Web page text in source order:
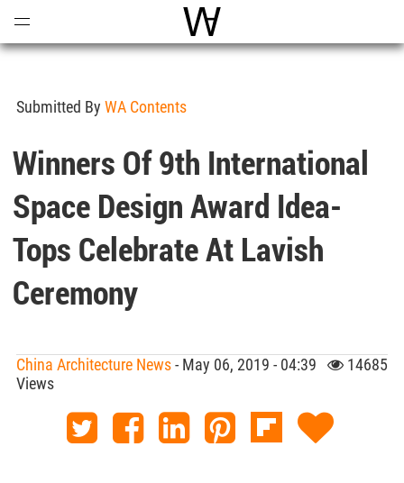
World Architecture
Submitted By WA Contents
Winners Of 9th International
Space Design Award Idea-
Tops Celebrate At Lavish
Ceremony
China Architecture News- May 06, 2019 - 04:39
14685
Views